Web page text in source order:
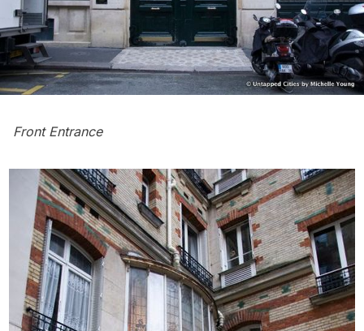
Front Entrance